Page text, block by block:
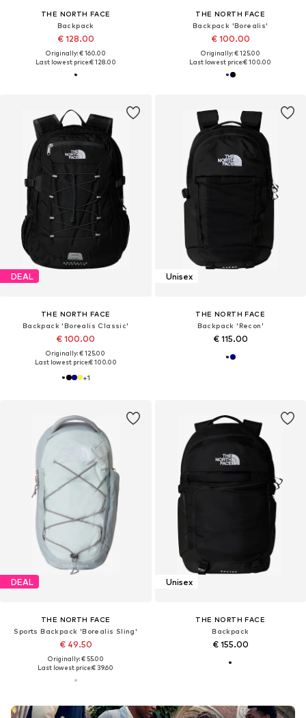
THE NORTH FACE
Backpack
€ 128.00
Originally: € 160.00
Last lowest price:€ 128.00
THE NORTH FACE
Backpack 'Borealis'
€ 100.00
Originally: € 125.00
Last lowest price:€ 100.00
DEAL
THE NORTH FACE
Backpack 'Borealis Classic'
€ 100.00
Originally: € 125.00
Last lowest price:€ 100.00
+1
Unisex
THE NORTH FACE
Backpack 'Recon'
€ 115.00
DEAL
THE NORTH FACE
Sports Backpack 'Borealis Sling'
€ 49.50
Originally: € 55.00
Last lowest price:€ 39.60
Unisex
THE NORTH FACE
Backpack
€ 155.00